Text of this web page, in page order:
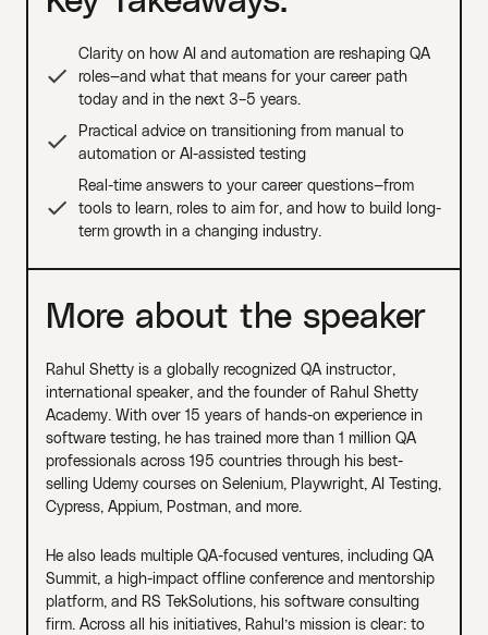
Clarity on how AI and automation are reshaping QA
roles—and what that means for your career path
today and in the next 3–5 years.
Practical advice on transitioning from manual to
automation or AI-assisted testing
Real-time answers to your career questions—from
tools to learn, roles to aim for, and how to build long-
term growth in a changing industry.
More about the speaker
Rahul Shetty is a globally recognized QA instructor,
international speaker, and the founder of Rahul Shetty
Academy. With over 15 years of hands-on experience in
software testing, he has trained more than 1 million QA
professionals across 195 countries through his best-
selling Udemy courses on Selenium, Playwright, AI Testing,
Cypress, Appium, Postman, and more.
He also leads multiple QA-focused ventures, including QA
Summit, a high-impact offline conference and mentorship
platform, and RS TekSolutions, his software consulting
firm. Across all his initiatives, Rahul’s mission is clear: to